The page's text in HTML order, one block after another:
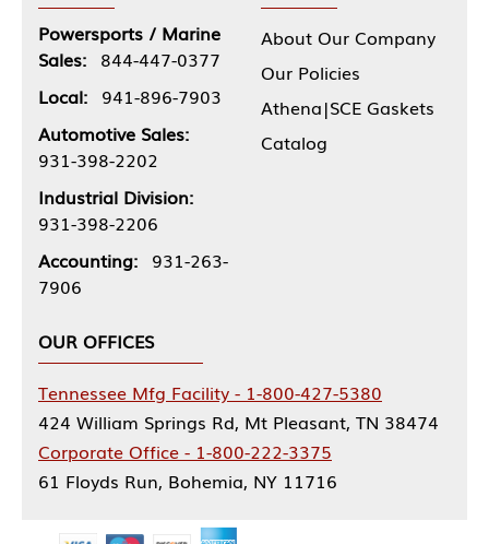
Powersports / Marine
Sales: 844-447-0377
Local: 941-896-7903
Automotive Sales:
931-398-2202
Industrial Division:
931-398-2206
Accounting: 931-263-
7906
About Our Company
Our Policies
Athena|SCE Gaskets
Catalog
OUR OFFICES
Tennessee Mfg Facility - 1-800-427-5380
424 William Springs Rd, Mt Pleasant, TN 38474
Corporate Office - 1-800-222-3375
61 Floyds Run, Bohemia, NY 11716